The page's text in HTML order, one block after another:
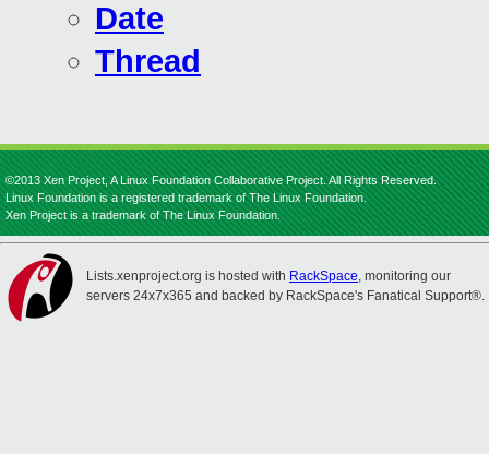
Date
Thread
©2013 Xen Project, A Linux Foundation Collaborative Project. All Rights Reserved.
Linux Foundation is a registered trademark of The Linux Foundation.
Xen Project is a trademark of The Linux Foundation.
Lists.xenproject.org is hosted with RackSpace, monitoring our
servers 24x7x365 and backed by RackSpace's Fanatical Support®.